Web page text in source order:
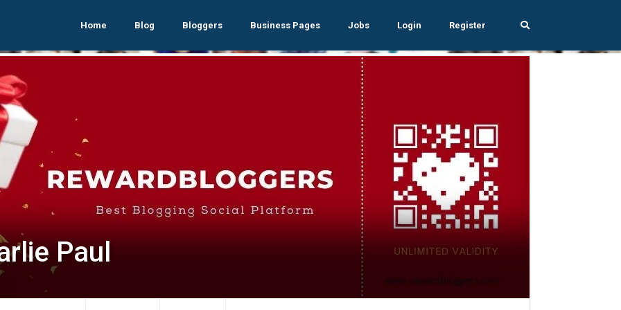
Home Blog Bloggers Business Pages Jobs Login Register
Paul